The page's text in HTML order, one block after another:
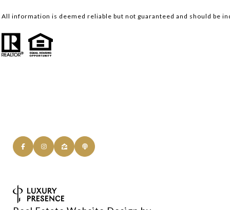
All information is deemed reliable but not guaranteed and should be